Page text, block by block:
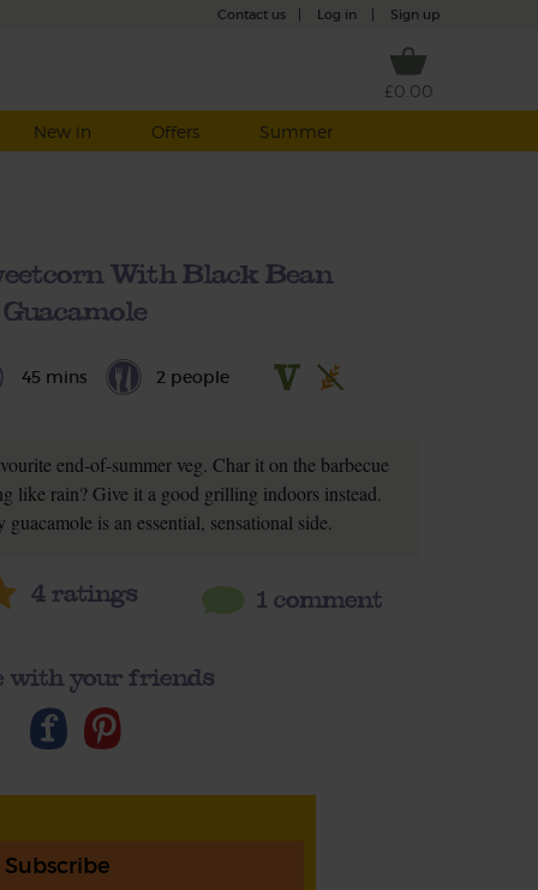
Contact us Log in Sign up
£0.00
New in Offers Summer
With Black Bean
Guacamole
45 mins 2 people
end-of-summer veg. Char it on the barbecue
like rain? Give it a good grilling indoors instead.
is an essential, sensational side.
4ratings 1 comment
with your friends
Subscribe